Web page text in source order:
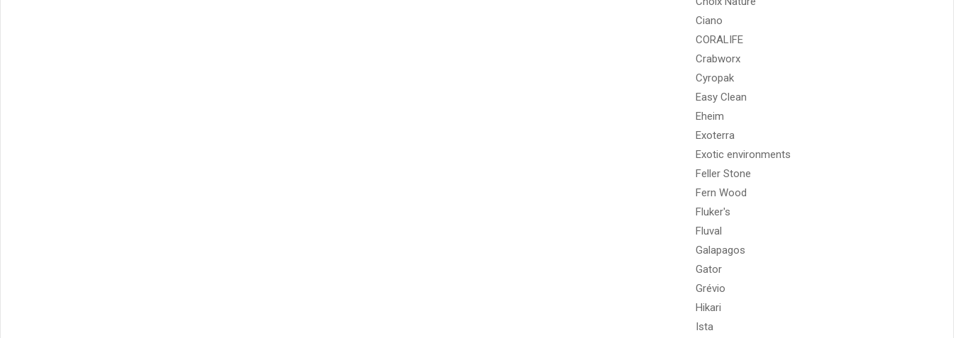
Ciano
CORALIFE
Crabworx
Cyropak
Easy Clean
Eheim
Exoterra
Exotic environments
Feller Stone
Fern Wood
Fluker's
Fluval
Galapagos
Gator
Grévio
Hikari
Ista